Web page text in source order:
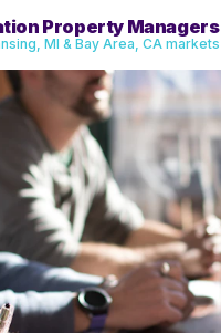
Property Managers
MI & Bay Area, CA markets